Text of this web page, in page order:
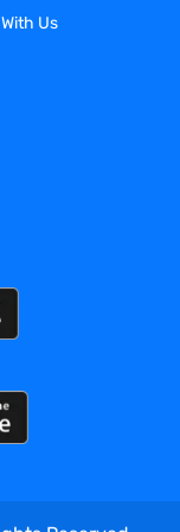
in one or
what
be
to
test
not
Us